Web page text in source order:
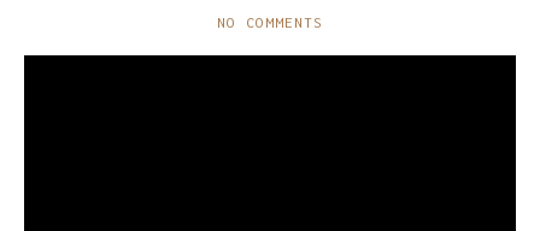
NO COMMENTS